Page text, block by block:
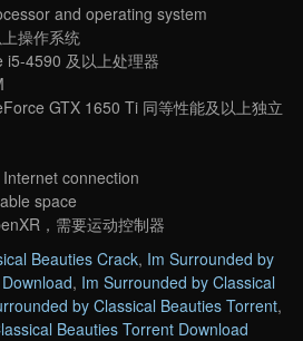
and operating system
操作系统
i5-4590 及以上处理器
GTX 1650 Ti 同等性能及以上独立
connection
space
，需要运动控制器
Beauties Crack, Im Surrounded by
, Im Surrounded by Classical
by Classical Beauties Torrent,
Beauties Torrent Download